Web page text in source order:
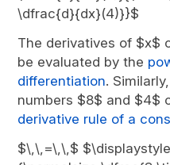
\dfrac{d}{dx}(4)}}$
The derivatives of $x$
be evaluated by the
differentiation.
numbers $8$ and $4$
derivative rule of a
$\,\,=\,\,$